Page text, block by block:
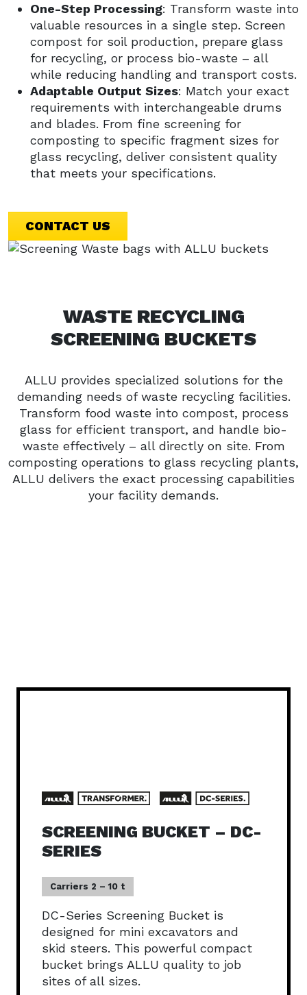
One-Step Processing: Transform waste into
valuable resources in a single step. Screen
compost for soil production, prepare glass
for recycling, or process bio-waste – all
while reducing handling and transport costs.
Adaptable Output Sizes: Match your exact
requirements with interchangeable drums
and blades. From fine screening for
composting to specific fragment sizes for
glass recycling, deliver consistent quality
that meets your specifications.
CONTACT US
WASTE RECYCLING
SCREENING BUCKETS
ALLU provides specialized solutions for the
demanding needs of waste recycling facilities.
Transform food waste into compost, process
glass for efficient transport, and handle bio-
waste effectively – all directly on site. From
composting operations to glass recycling plants,
ALLU delivers the exact processing capabilities
your facility demands.
SCREENING BUCKET – DC-
SERIES
Carriers 2 – 10 t
DC-Series Screening Bucket is
designed for mini excavators and
skid steers. This powerful compact
bucket brings ALLU quality to job
sites of all sizes.